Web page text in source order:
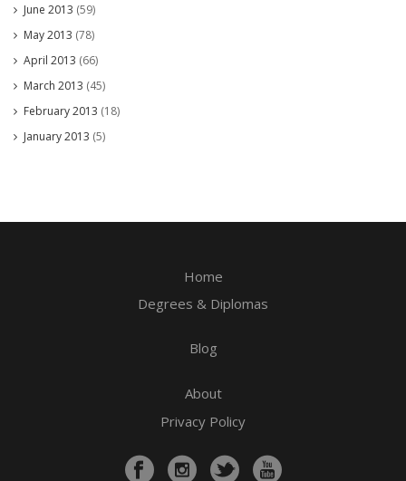
June 2013 (59)
May 2013 (78)
April 2013 (66)
March 2013 (45)
February 2013 (18)
January 2013 (5)
Home
Degrees & Diplomas
Blog
About
Privacy Policy